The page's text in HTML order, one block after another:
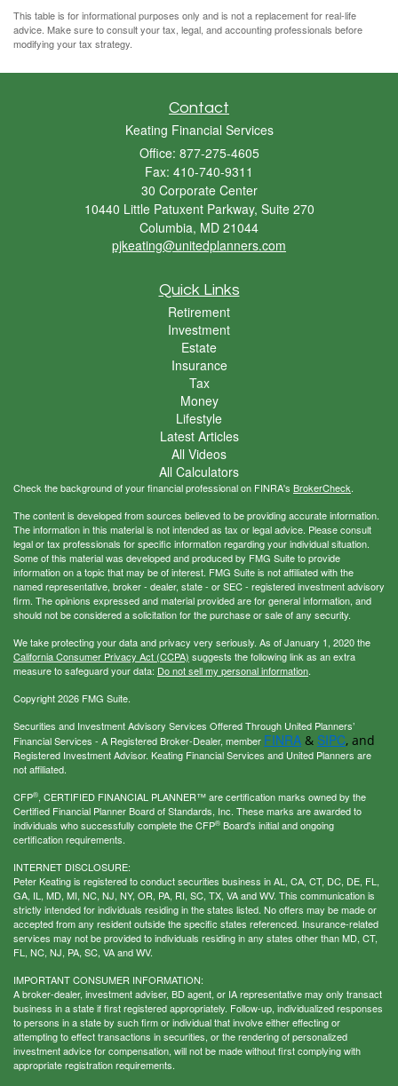
This table is for informational purposes only and is not a replacement for real-life
advice. Make sure to consult your tax, legal, and accounting professionals before
modifying your tax strategy.
Contact
Keating Financial Services
Office: 877-275-4605
Fax: 410-740-9311
30 Corporate Center
10440 Little Patuxent Parkway, Suite 270
Columbia, MD 21044
pjkeating@unitedplanners.com
Quick Links
Retirement
Investment
Estate
Insurance
Tax
Money
Lifestyle
Latest Articles
All Videos
All Calculators
Check the background of your financial professional on FINRA's BrokerCheck.
The content is developed from sources believed to be providing accurate information.
The information in this material is not intended as tax or legal advice. Please consult
legal or tax professionals for specific information regarding your individual situation.
Some of this material was developed and produced by FMG Suite to provide
information on a topic that may be of interest. FMG Suite is not affiliated with the
named representative, broker - dealer, state - or SEC - registered investment advisory
firm. The opinions expressed and material provided are for general information, and
should not be considered a solicitation for the purchase or sale of any security.
We take protecting your data and privacy very seriously. As of January 1, 2020 the
California Consumer Privacy Act (CCPA) suggests the following link as an extra
measure to safeguard your data: Do not sell my personal information.
Copyright 2026 FMG Suite.
Securities and Investment Advisory Services Offered Through United Planners’
Financial Services - A Registered Broker-Dealer, member FINRA & SIPC, and
Registered Investment Advisor. Keating Financial Services and United Planners are
not affiliated.
CFP®, CERTIFIED FINANCIAL PLANNER™ are certification marks owned by the
Certified Financial Planner Board of Standards, Inc. These marks are awarded to
individuals who successfully complete the CFP® Board's initial and ongoing
certification requirements.
INTERNET DISCLOSURE:
Peter Keating is registered to conduct securities business in AL, CA, CT, DC, DE, FL,
GA, IL, MD, MI, NC, NJ, NY, OR, PA, RI, SC, TX, VA and WV. This communication is
strictly intended for individuals residing in the states listed. No offers may be made or
accepted from any resident outside the specific states referenced. Insurance-related
services may not be provided to individuals residing in any states other than MD, CT,
FL, NC, NJ, PA, SC, VA and WV.
IMPORTANT CONSUMER INFORMATION:
A broker-dealer, investment adviser, BD agent, or IA representative may only transact
business in a state if first registered appropriately. Follow-up, individualized responses
to persons in a state by such firm or individual that involve either effecting or
attempting to effect transactions in securities, or the rendering of personalized
investment advice for compensation, will not be made without first complying with
appropriate registration requirements.